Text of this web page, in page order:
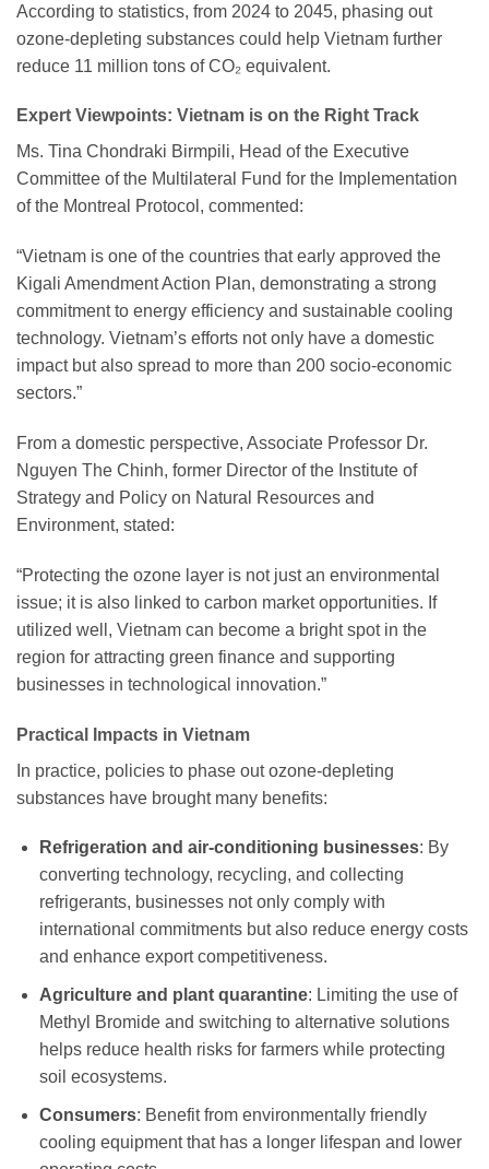
According to statistics, from 2024 to 2045, phasing out
ozone-depleting substances could help Vietnam further
reduce 11 million tons of CO₂ equivalent.
Expert Viewpoints: Vietnam is on the Right Track
Ms. Tina Chondraki Birmpili, Head of the Executive
Committee of the Multilateral Fund for the Implementation
of the Montreal Protocol, commented:
“Vietnam is one of the countries that early approved the
Kigali Amendment Action Plan, demonstrating a strong
commitment to energy efficiency and sustainable cooling
technology. Vietnam’s efforts not only have a domestic
impact but also spread to more than 200 socio-economic
sectors.”
From a domestic perspective, Associate Professor Dr.
Nguyen The Chinh, former Director of the Institute of
Strategy and Policy on Natural Resources and
Environment, stated:
“Protecting the ozone layer is not just an environmental
issue; it is also linked to carbon market opportunities. If
utilized well, Vietnam can become a bright spot in the
region for attracting green finance and supporting
businesses in technological innovation.”
Practical Impacts in Vietnam
In practice, policies to phase out ozone-depleting
substances have brought many benefits:
Refrigeration and air-conditioning businesses: By
converting technology, recycling, and collecting
refrigerants, businesses not only comply with
international commitments but also reduce energy costs
and enhance export competitiveness.
Agriculture and plant quarantine: Limiting the use of
Methyl Bromide and switching to alternative solutions
helps reduce health risks for farmers while protecting
soil ecosystems.
Consumers: Benefit from environmentally friendly
cooling equipment that has a longer lifespan and lower